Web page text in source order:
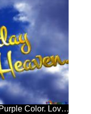
Ramon Happy Birthday In Heaven. Purple Color. Love In Heaven.